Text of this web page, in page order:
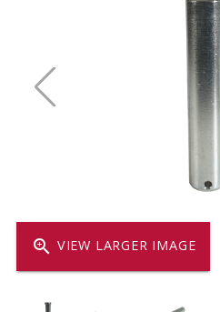
zoom_in VIEW LARGER IMAGE